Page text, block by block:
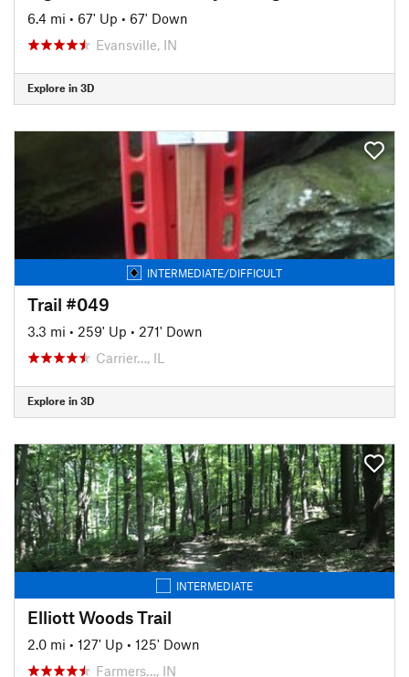
6.4 mi • 67' Up • 67' Down
Evansville, IN
Explore in 3D
INTERMEDIATE/DIFFICULT
Trail #049
3.3 mi • 259' Up • 271' Down
Carrier…, IL
Explore in 3D
INTERMEDIATE
Elliott Woods Trail
2.0 mi • 127' Up • 125' Down
Farmers…, IN